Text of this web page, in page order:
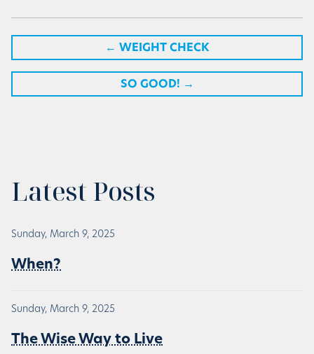
← WEIGHT CHECK
SO GOOD! →
Latest Posts
Sunday, March 9, 2025
When?
Sunday, March 9, 2025
The Wise Way to Live